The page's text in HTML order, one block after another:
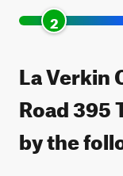
2
La Verkin
Road 395
by the